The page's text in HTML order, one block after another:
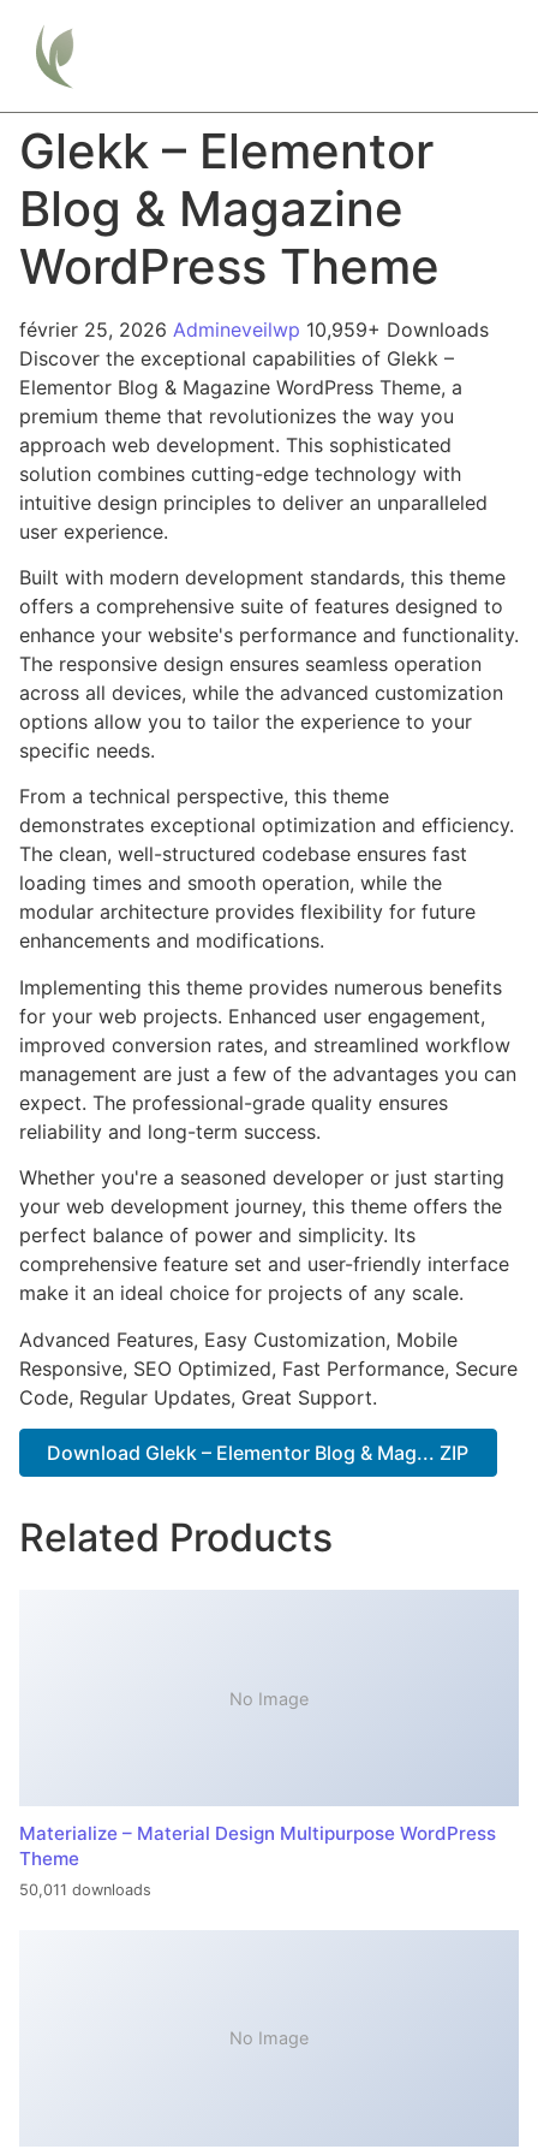
Glekk – Elementor
Blog & Magazine
WordPress Theme
février 25, 2026 Admineveilwp 10,959+ Downloads
Discover the exceptional capabilities of Glekk –
Elementor Blog & Magazine WordPress Theme, a
premium theme that revolutionizes the way you
approach web development. This sophisticated
solution combines cutting-edge technology with
intuitive design principles to deliver an unparalleled
user experience.
Built with modern development standards, this theme
offers a comprehensive suite of features designed to
enhance your website's performance and functionality.
The responsive design ensures seamless operation
across all devices, while the advanced customization
options allow you to tailor the experience to your
specific needs.
From a technical perspective, this theme
demonstrates exceptional optimization and efficiency.
The clean, well-structured codebase ensures fast
loading times and smooth operation, while the
modular architecture provides flexibility for future
enhancements and modifications.
Implementing this theme provides numerous benefits
for your web projects. Enhanced user engagement,
improved conversion rates, and streamlined workflow
management are just a few of the advantages you can
expect. The professional-grade quality ensures
reliability and long-term success.
Whether you're a seasoned developer or just starting
your web development journey, this theme offers the
perfect balance of power and simplicity. Its
comprehensive feature set and user-friendly interface
make it an ideal choice for projects of any scale.
Advanced Features, Easy Customization, Mobile
Responsive, SEO Optimized, Fast Performance, Secure
Code, Regular Updates, Great Support.
Download Glekk – Elementor Blog & Mag... ZIP
Related Products
No Image
Materialize – Material Design Multipurpose WordPress
Theme
50,011 downloads
No Image